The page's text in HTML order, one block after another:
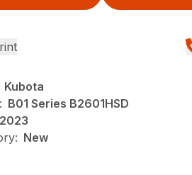
Kubota
B01 Series B2601HSD
2023
New